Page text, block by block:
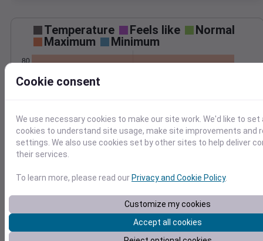
Temperature Feels like
Normal
Maximum
Minimum
40
80
Jun 22
Precipitation Total Average
0.04
0.06
0.10
0.04
Jun 22
Cookie consent
We use necessary cookies to make our site work. We'd like to set
cookies to understand site usage, make site improvements and
settings. We also use cookies set by other sites to help deliver
their services.
To learn more, please read our Privacy and Cookie Policy.
Customize my cookies
Accept all cookies